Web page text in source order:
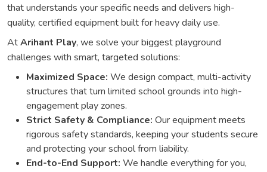
that understands your specific needs and delivers high-
quality, certified equipment built for heavy daily use.
AtArihant Play, we solve your biggest playground
challenges with smart, targeted solutions:
Maximized Space: We design compact, multi-activity
structures that turn limited school grounds into high-
engagement play zones.
Strict Safety & Compliance: Our equipment meets
rigorous safety standards, keeping your students secure
and protecting your school from liability.
End-to-End Support: We handle everything for you,